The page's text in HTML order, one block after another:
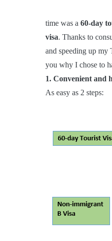
time was a 60-day
visa. Thanks to
and speeding up my
you why I chose to
1. Convenient and
As easy as 2 steps: